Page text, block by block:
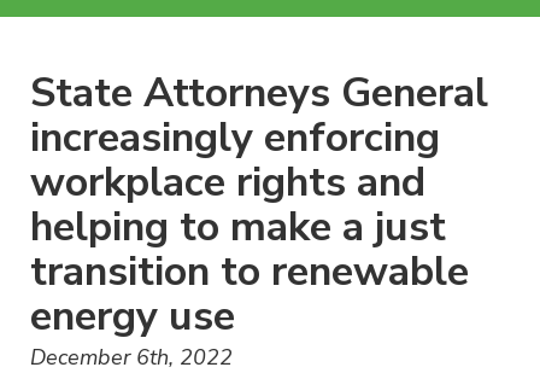
State Attorneys General
increasingly enforcing
workplace rights and
helping to make a just
transition to renewable
energy use
December 6th, 2022